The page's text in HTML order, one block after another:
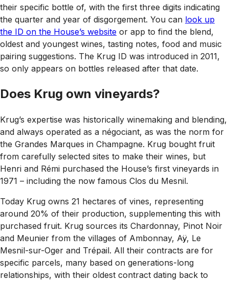
their specific bottle of, with the first three digits indicating
the quarter and year of disgorgement. You can look up
the ID on the House’s website or app to find the blend,
oldest and youngest wines, tasting notes, food and music
pairing suggestions. The Krug ID was introduced in 2011,
so only appears on bottles released after that date.
Does Krug own vineyards?
Krug’s expertise was historically winemaking and blending,
and always operated as a négociant, as was the norm for
the Grandes Marques in Champagne. Krug bought fruit
from carefully selected sites to make their wines, but
Henri and Rémi purchased the House’s first vineyards in
1971 – including the now famous Clos du Mesnil.
Today Krug owns 21 hectares of vines, representing
around 20% of their production, supplementing this with
purchased fruit. Krug sources its Chardonnay, Pinot Noir
and Meunier from the villages of Ambonnay, Aÿ, Le
Mesnil-sur-Oger and Trépail. All their contracts are for
specific parcels, many based on generations-long
relationships, with their oldest contract dating back to